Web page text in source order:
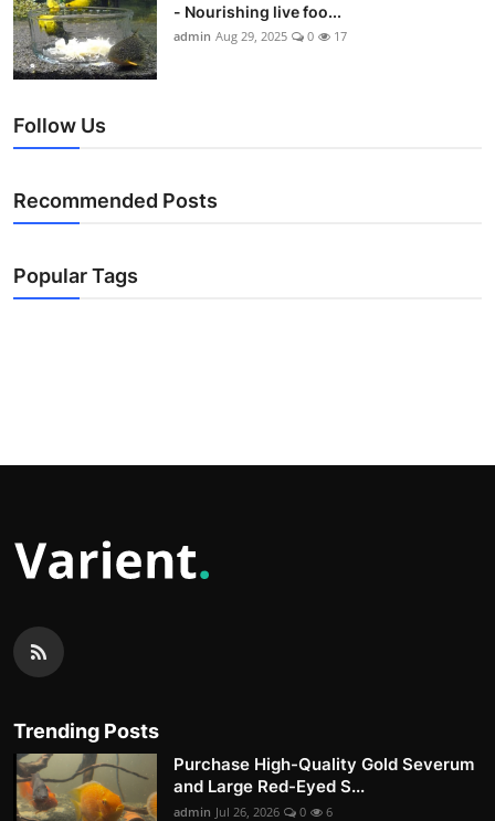
- Nourishing live foo...
admin Aug 29, 2025 0 17
Follow Us
Recommended Posts
Popular Tags
Trending Posts
Purchase High-Quality Gold Severum
and Large Red-Eyed S...
admin Jul 26, 2026 0 6